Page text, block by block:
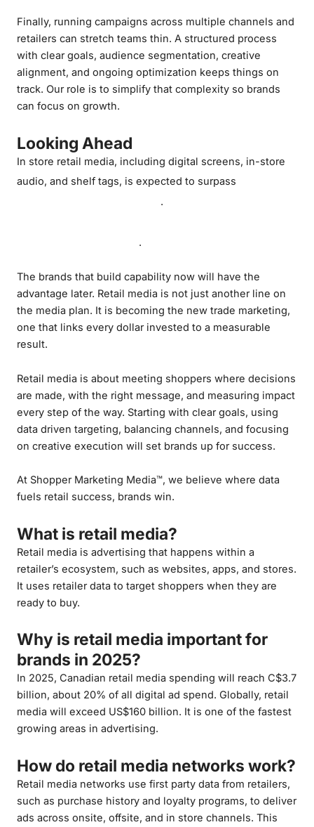
Finally, running campaigns across multiple channels and
retailers can stretch teams thin. A structured process
with clear goals, audience segmentation, creative
alignment, and ongoing optimization keeps things on
track. Our role is to simplify that complexity so brands
can focus on growth.
Looking Ahead
In store retail media, including digital screens, in-store
audio, and shelf tags, is expected to surpass
.
.
The brands that build capability now will have the
advantage later. Retail media is not just another line on
the media plan. It is becoming the new trade marketing,
one that links every dollar invested to a measurable
result.
Retail media is about meeting shoppers where decisions
are made, with the right message, and measuring impact
every step of the way. Starting with clear goals, using
data driven targeting, balancing channels, and focusing
on creative execution will set brands up for success.
At Shopper Marketing Media™, we believe where data
fuels retail success, brands win.
What is retail media?
Retail media is advertising that happens within a
retailer’s ecosystem, such as websites, apps, and stores.
It uses retailer data to target shoppers when they are
ready to buy.
Why is retail media important for
brands in 2025?
In 2025, Canadian retail media spending will reach C$3.7
billion, about 20% of all digital ad spend. Globally, retail
media will exceed US$160 billion. It is one of the fastest
growing areas in advertising.
How do retail media networks work?
Retail media networks use first party data from retailers,
such as purchase history and loyalty programs, to deliver
ads across onsite, offsite, and in store channels. This